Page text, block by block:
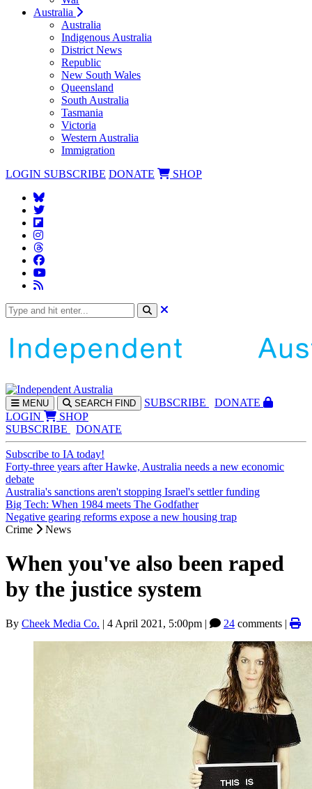
Australia
Australia
Indigenous Australia
District News
Republic
New South Wales
Queensland
South Australia
Tasmania
Victoria
Western Australia
Immigration
LOGIN SUBSCRIBE DONATE SHOP
MENU SEARCH FIND SUBSCRIBE
DONATE
LOGIN
SHOP
SUBSCRIBE
DONATE
Subscribe to IA today!
Forty-three years after Hawke, Australia needs a new economic
debate
Australia's sanctions aren't stopping Israel's settler funding
Big Tech: When 1984 meets The Godfather
Negative gearing reforms expose a new housing trap
Crime
News
When you've also been raped
by the justice system
By Cheek Media Co. | 4 April 2021, 5:00pm | 24 comments |